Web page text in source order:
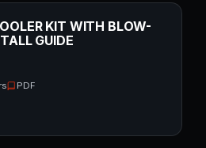
KIT WITH BLOW-
GUIDE
PDF